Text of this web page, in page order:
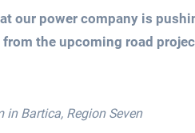
our power company is
the upcoming road
Bartica, Region Seven